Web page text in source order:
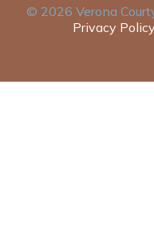
© 2026 Verona
Privacy Policy